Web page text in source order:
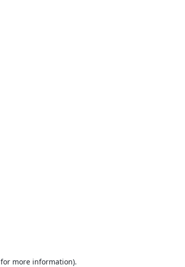
for more information).